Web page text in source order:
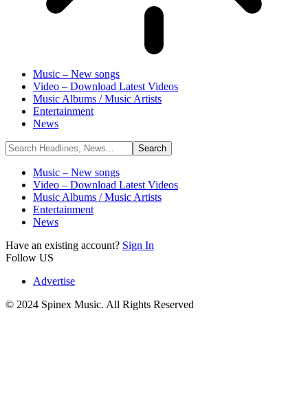
Music – New songs
Video – Download Latest Videos
Music Albums / Music Artists
Entertainment
News
Music – New songs
Video – Download Latest Videos
Music Albums / Music Artists
Entertainment
News
Have an existing account? Sign In
Follow US
Advertise
© 2024 Spinex Music. All Rights Reserved